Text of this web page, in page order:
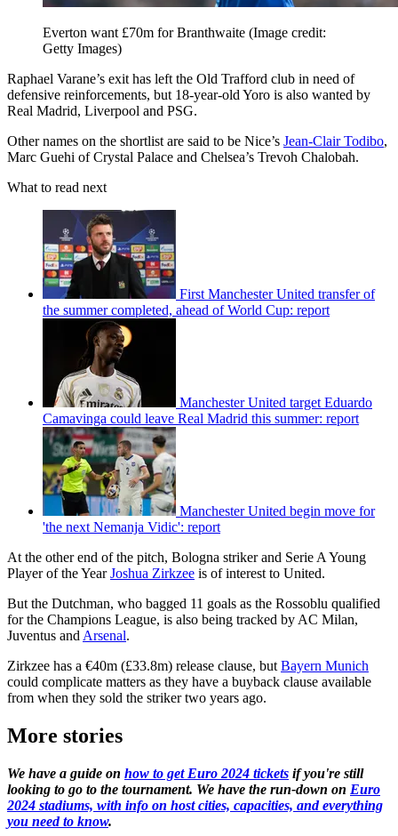
Everton want £70m for Branthwaite (Image credit:
Getty Images)
Raphael Varane’s exit has left the Old Trafford club in need of
defensive reinforcements, but 18-year-old Yoro is also wanted by
Real Madrid, Liverpool and PSG.
Other names on the shortlist are said to be Nice’s Jean-Clair Todibo,
Marc Guehi of Crystal Palace and Chelsea’s Trevoh Chalobah.
What to read next
First Manchester United transfer of
the summer completed, ahead of World Cup: report
Manchester United target Eduardo
Camavinga could leave Real Madrid this summer: report
Manchester United begin move for
'the next Nemanja Vidic': report
At the other end of the pitch, Bologna striker and Serie A Young
Player of the YearJoshua Zirkzee is of interest to United.
But the Dutchman, who bagged 11 goals as the Rossoblu qualified
for the Champions League, is also being tracked by AC Milan,
Juventus and Arsenal.
Zirkzee has a €40m (£33.8m) release clause, but Bayern Munich
could complicate matters as they have a buyback clause available
from when they sold the striker two years ago.
More stories
We have a guide on how to get Euro 2024 tickets if you're still
looking to go to the tournament. We have the run-down on Euro
2024 stadiums, with info on host cities, capacities, and everything
you need to know.